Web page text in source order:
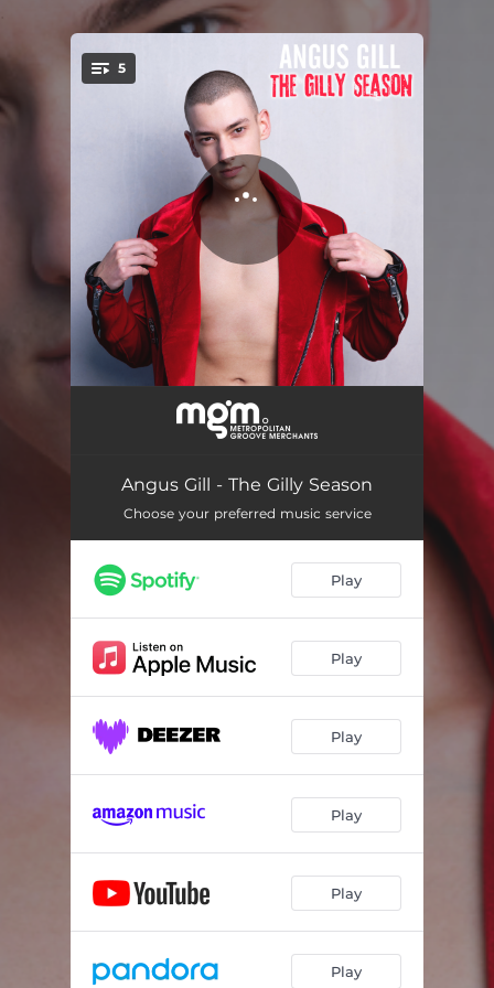
You're all set!
5
Cheapskate Christmas
Mistletoey 02:11
First Christmas Without You 03:35
Present Time
Angus Gill - The Gilly Season
Choose your preferred music service
Play
Play
Play
Play
Play
Play